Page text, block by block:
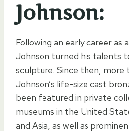
Johnson:
Following an early career as
Johnson turned his talents
sculpture. Since then, more
Johnson’s life-size cast
been featured in private
museums in the United
and Asia, as well as